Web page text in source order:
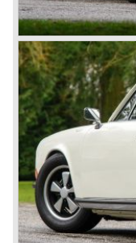
fitted with a liquid
The year 2002 saw
Cayenne (SUV
Range Rover
performance. The
cooperation with
looking back in the
Porsche 924). The
successor of the
With the 911/ 997
excellent 911/996
personality like the
With the sportscar
roadster, and the
Porsche has a
continuing history
automobile